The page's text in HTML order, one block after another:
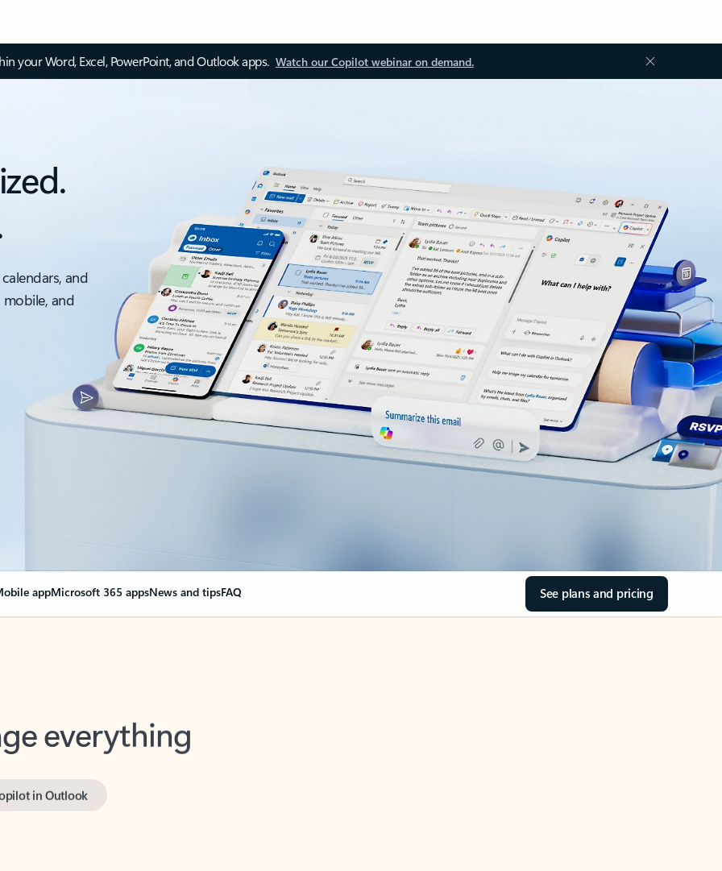
your Word, Excel, PowerPoint, and Outlook apps. Watch our Copilot webinar on demand.
and
and
appMicrosoft 365 appsNews and tipsFAQ See plans and pricing
everything